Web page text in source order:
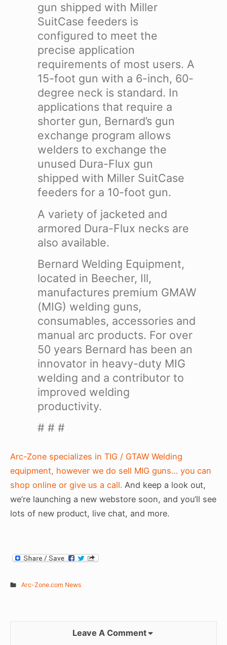
gun shipped with Miller
SuitCase feeders is
configured to meet the
precise application
requirements of most users. A
15-foot gun with a 6-inch, 60-
degree neck is standard. In
applications that require a
shorter gun, Bernard’s gun
exchange program allows
welders to exchange the
unused Dura-Flux gun
shipped with Miller SuitCase
feeders for a 10-foot gun.
A variety of jacketed and
armored Dura-Flux necks are
also available.
Bernard Welding Equipment,
located in Beecher, Ill,
manufactures premium GMAW
(MIG) welding guns,
consumables, accessories and
manual arc products. For over
50 years Bernard has been an
innovator in heavy-duty MIG
welding and a contributor to
improved welding
productivity.
# # #
Arc-Zone specializes in TIG / GTAW Welding
equipment, however we do sell MIG guns… you can
shop online or give us a call. And keep a look out,
we’re launching a new webstore soon, and you’ll see
lots of new product, live chat, and more.
Arc-Zone.com News
Leave A Comment